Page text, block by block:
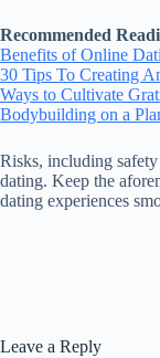
Recommended
Benefits of Online
30 Tips To Creating
Ways to Cultivate
Bodybuilding on a
Risks, including
dating. Keep the
dating experiences
Leave a Reply